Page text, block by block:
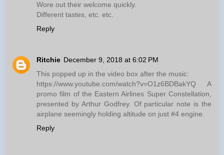
Wore out their welcome quickly.
Different tastes, etc. etc.
Reply
Ritchie December 9, 2018 at 6:02 PM
This popped up in the video box after the music:
https://www.youtube.com/watch?v=O1z6BDBakYQ A
promo film of the Eastern Airlines Super Constellation,
presented by Arthur Godfrey. Of particular note is the
airplane seemingly holding altitude on just #4 engine.
Reply